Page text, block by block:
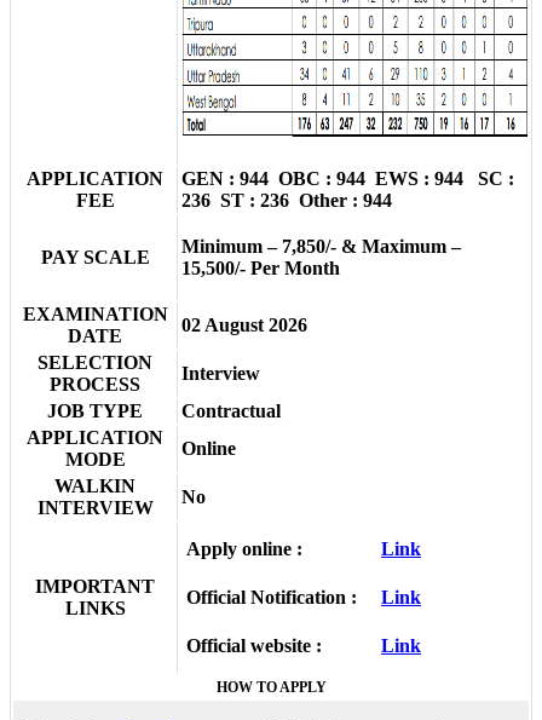
APPLICATION
FEE
GEN : 944 OBC : 944 EWS : 944 SC :
236 ST : 236 Other : 944
PAY SCALE
Minimum – 7,850/- & Maximum –
15,500/- Per Month
EXAMINATION
DATE
02 August 2026
SELECTION
PROCESS
Interview
JOB TYPE
Contractual
APPLICATION
MODE
Online
WALKIN
INTERVIEW
No
IMPORTANT
LINKS
Apply online : Link
Official Notification : Link
Official website : Link
HOW TO APPLY